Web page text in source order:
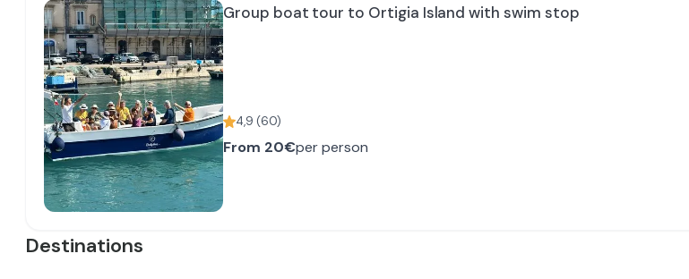
Group boat tour to Ortigia Island with swim stop
4,9 (60)
From 20€per person
Destinations